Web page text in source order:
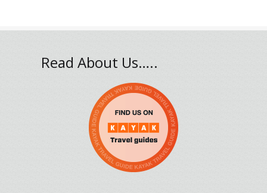
Read About Us…..